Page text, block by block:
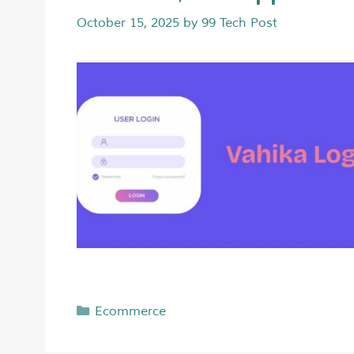
October 15, 2025 by 99 Tech Post
Ecommerce